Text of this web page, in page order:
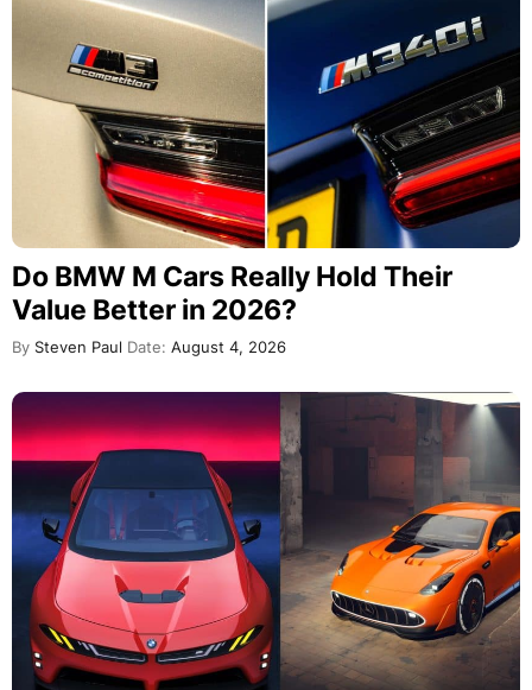
Do BMW M Cars Really Hold Their
Value Better in 2026?
By Steven Paul Date: August 4, 2026